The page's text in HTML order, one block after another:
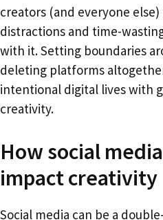
creators (and everyone
distractions and time-
with it. Setting boundaries
deleting platforms
intentional digital lives with
creativity.
How social
impact creativity
Social media can be a